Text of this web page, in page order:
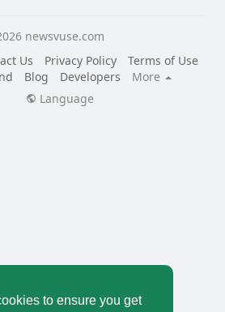
to ensure you get
newsvuse.com
Us Privacy Policy
Terms of Use
Blog Developers
More
Language